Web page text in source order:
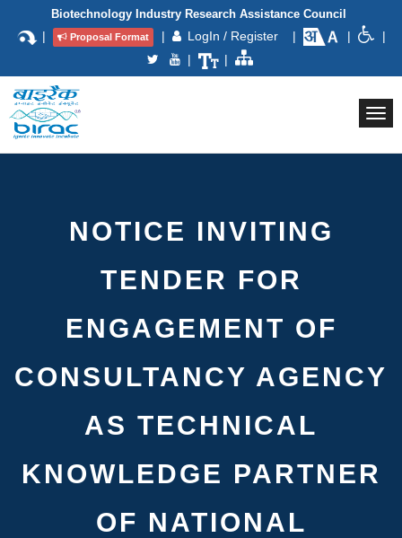
Biotechnology Industry Research Assistance Council
| Proposal Format | LogIn / Register | |
|
|
|
NOTICE INVITING
TENDER FOR
ENGAGEMENT OF
CONSULTANCY AGENCY
AS TECHNICAL
KNOWLEDGE PARTNER
OF NATIONAL